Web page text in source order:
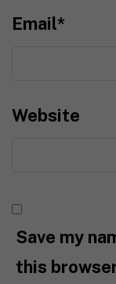
Email*
Website
Save my
this